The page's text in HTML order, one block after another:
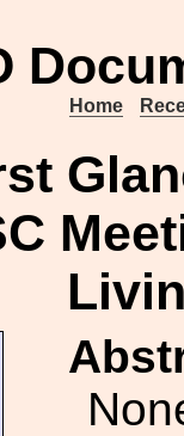
Home